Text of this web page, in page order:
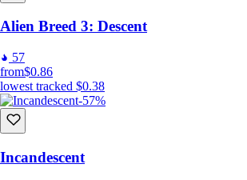
Alien Breed 3: Descent
57
from$0.86
lowest tracked $0.38
-57%
Incandescent